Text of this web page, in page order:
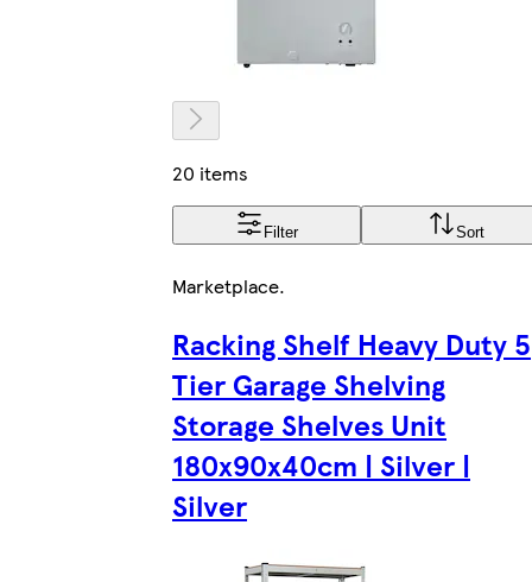
20 items
Filter Sort
Marketplace.
Racking Shelf Heavy Duty 5
Tier Garage Shelving
Storage Shelves Unit
180x90x40cm | Silver |
Silver